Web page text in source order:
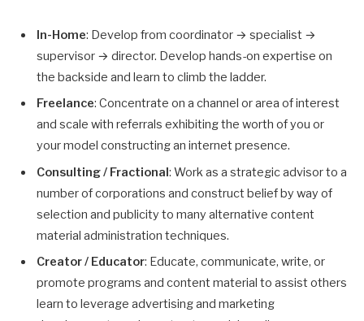
In-Home: Develop from coordinator → specialist →
supervisor → director. Develop hands-on expertise on
the backside and learn to climb the ladder.
Freelance: Concentrate on a channel or area of interest
and scale with referrals exhibiting the worth of you or
your model constructing an internet presence.
Consulting / Fractional: Work as a strategic advisor to a
number of corporations and construct belief by way of
selection and publicity to many alternative content
material administration techniques.
Creator / Educator: Educate, communicate, write, or
promote programs and content material to assist others
learn to leverage advertising and marketing